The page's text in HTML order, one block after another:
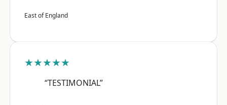
East of England
★★★★★
“TESTIMONIAL”